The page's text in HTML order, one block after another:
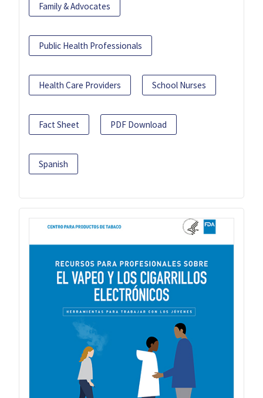
Family & Advocates
Public Health Professionals
Health Care Providers School Nurses
Fact Sheet PDF Download
Spanish